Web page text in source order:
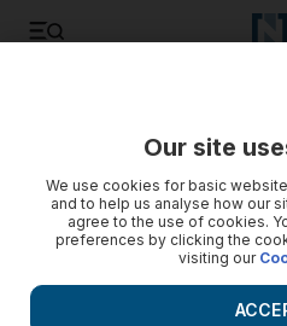
Our site
We use cookies for basic
and to help us analyse how our
agree to the use of cookies.
preferences by clicking the
visiting our